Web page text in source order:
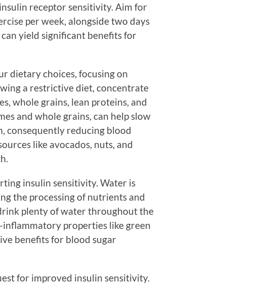
receptor sensitivity. Aim for
per week, alongside two days
yield significant benefits for
dietary choices, focusing on
a restrictive diet, concentrate
whole grains, lean proteins, and
and whole grains, can help slow
consequently reducing blood
like avocados, nuts, and
insulin sensitivity. Water is
the processing of nutrients and
plenty of water throughout the
properties like green
benefits for blood sugar
for improved insulin sensitivity.